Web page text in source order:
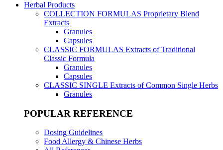
Herbal Products
COLLECTION FORMULAS Proprietary Blend
Extracts
Granules
Capsules
CLASSIC FORMULAS Extracts of Traditional
Classic Formula
Granules
Capsules
CLASSIC SINGLE Extracts of Common Single Herbs
Granules
POPULAR REFERENCE
Dosing Guidelines
Food Allergy & Chinese Herbs